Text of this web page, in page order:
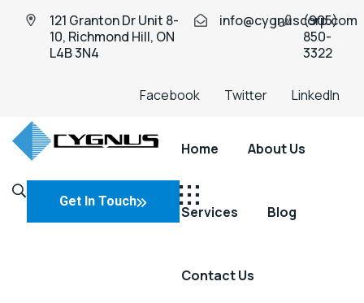
121 Granton Dr Unit 8-
10, Richmond Hill, ON
L4B 3N4
info@cygnuscorp.com
(905)
850-
3322
Facebook Twitter LinkedIn
WordPress
Home About Us
Services Blog
Contact Us
Get In Touch